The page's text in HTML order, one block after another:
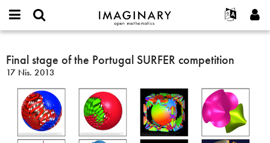
IMAGINARY
open
Français
한국어
Español
Türkçe
Programlar
Etkileşimli
Filmler
Metinler
Projeler
İletişim
or
username
Parola
Yeni hesap oluştur
Ara
Final
stage
of
the
Portugal
SURFER
competition
Final stage of the Portugal SURFER competition
17 Nis. 2013